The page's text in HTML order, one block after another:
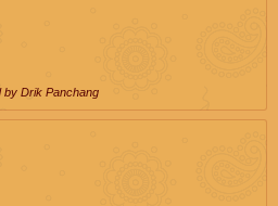
by Drik Panchang